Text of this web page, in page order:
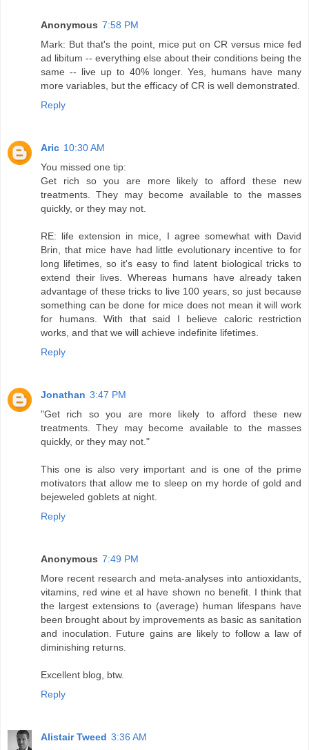
Anonymous 7:58 PM
Mark: But that's the point, mice put on CR versus mice fed
ad libitum -- everything else about their conditions being the
same -- live up to 40% longer. Yes, humans have many
more variables, but the efficacy of CR is well demonstrated.
Reply
Aric 10:30 AM
You missed one tip:
Get rich so you are more likely to afford these new
treatments. They may become available to the masses
quickly, or they may not.
RE: life extension in mice, I agree somewhat with David
Brin, that mice have had little evolutionary incentive to for
long lifetimes, so it's easy to find latent biological tricks to
extend their lives. Whereas humans have already taken
advantage of these tricks to live 100 years, so just because
something can be done for mice does not mean it will work
for humans. With that said I believe caloric restriction
works, and that we will achieve indefinite lifetimes.
Reply
Jonathan 3:47 PM
"Get rich so you are more likely to afford these new
treatments. They may become available to the masses
quickly, or they may not."
This one is also very important and is one of the prime
motivators that allow me to sleep on my horde of gold and
bejeweled goblets at night.
Reply
Anonymous 7:49 PM
More recent research and meta-analyses into antioxidants,
vitamins, red wine et al have shown no benefit. I think that
the largest extensions to (average) human lifespans have
been brought about by improvements as basic as sanitation
and inoculation. Future gains are likely to follow a law of
diminishing returns.
Excellent blog, btw.
Reply
Alistair Tweed 3:36 AM